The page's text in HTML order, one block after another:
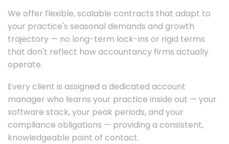
We offer flexible, scalable contracts that adapt to
your practice's seasonal demands and growth
trajectory — no long-term lock-ins or rigid terms
that don't reflect how accountancy firms actually
operate.
Every client is assigned a dedicated account
manager who learns your practice inside out — your
software stack, your peak periods, and your
compliance obligations — providing a consistent,
knowledgeable point of contact.